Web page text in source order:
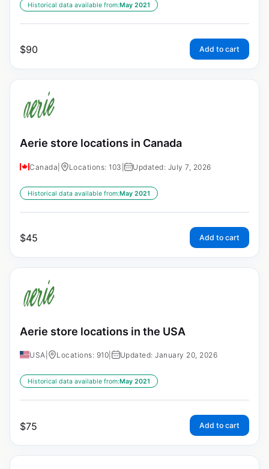
Historical data available from:May 2021
$90 Add to cart
Aerie store locations in Canada
Canada Locations: 103 Updated: July 7, 2026
Historical data available from:May 2021
$45 Add to cart
Aerie store locations in the USA
USA Locations: 910 Updated: January 20, 2026
Historical data available from:May 2021
$75 Add to cart